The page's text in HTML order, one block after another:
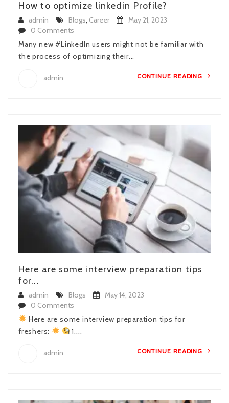
How to optimize linkedin Profile?
admin Blogs, Career
May 21, 2023
0 Comments
Many new #LinkedIn users might not be familiar with
the process of optimizing their...
admin CONTINUE READING
Here are some interview preparation tips
for...
admin Blogs
May 14, 2023
0 Comments
Here are some interview preparation tips for
freshers:
1....
admin CONTINUE READING